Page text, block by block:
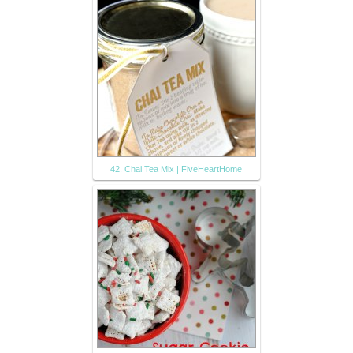
42. Chai Tea Mix | FiveHeartHome